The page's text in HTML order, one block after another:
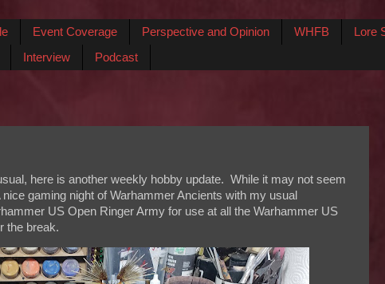
Event Coverage Perspective and Opinion WHFB Lore
Interview Podcast
here is another weekly hobby update. While it may not seem
gaming night of Warhammer Ancients with my usual
US Open Ringer Army for use at all the Warhammer US
the break.